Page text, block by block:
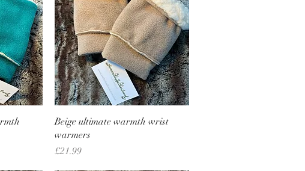
Quick View
Beige ultimate warmth wrist
warmers
Price
£21.99